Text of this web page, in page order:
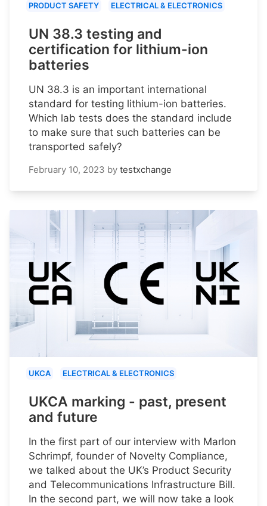
PRODUCT SAFETY ELECTRICAL & ELECTRONICS
UN 38.3 testing and
certification for lithium-ion
batteries
UN 38.3 is an important international
standard for testing lithium-ion batteries.
Which lab tests does the standard include
to make sure that such batteries can be
transported safely?
February 10, 2023 by testxchange
UKCA ELECTRICAL & ELECTRONICS
UKCA marking - past, present
and future
In the first part of our interview with Marlon
Schrimpf, founder of Novelty Compliance,
we talked about the UK’s Product Security
and Telecommunications Infrastructure Bill.
In the second part, we will now take a look